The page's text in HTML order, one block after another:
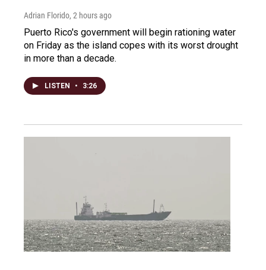
Adrian Florido, 2 hours ago
Puerto Rico's government will begin rationing water
on Friday as the island copes with its worst drought
in more than a decade.
LISTEN • 3:26